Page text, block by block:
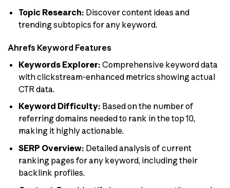
Topic Research: Discover content ideas and
trending subtopics for any keyword.
Ahrefs Keyword Features
Keywords Explorer: Comprehensive keyword data
with clickstream-enhanced metrics showing actual
CTR data.
Keyword Difficulty: Based on the number of
referring domains needed to rank in the top 10,
making it highly actionable.
SERP Overview: Detailed analysis of current
ranking pages for any keyword, including their
backlink profiles.